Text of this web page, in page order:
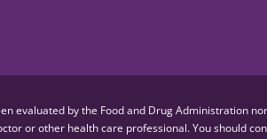
evaluated by the Food and Drug Administration
or other health care professional. You should